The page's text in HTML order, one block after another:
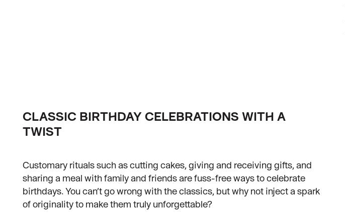
CLASSIC BIRTHDAY CELEBRATIONS WITH A
TWIST
Customary rituals such as cutting cakes, giving and receiving gifts, and
sharing a meal with family and friends are fuss-free ways to celebrate
birthdays. You can’t go wrong with the classics, but why not inject a spark
of originality to make them truly unforgettable?